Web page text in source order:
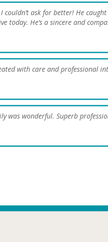
couldn’t ask for better! He
today. He’s a sincere and
with care and professional
was wonderful. Superb